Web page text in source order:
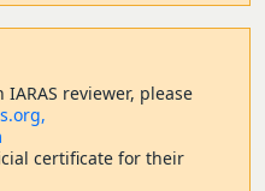
IARAS reviewer, please
certificate for their